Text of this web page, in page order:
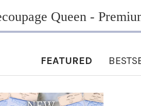
Queen -
FEATURED